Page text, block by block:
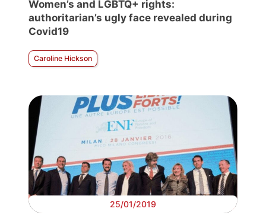
Women’s and LGBTQ+ rights:
authoritarian’s ugly face revealed during
Covid19
Caroline Hickson
25/01/2019